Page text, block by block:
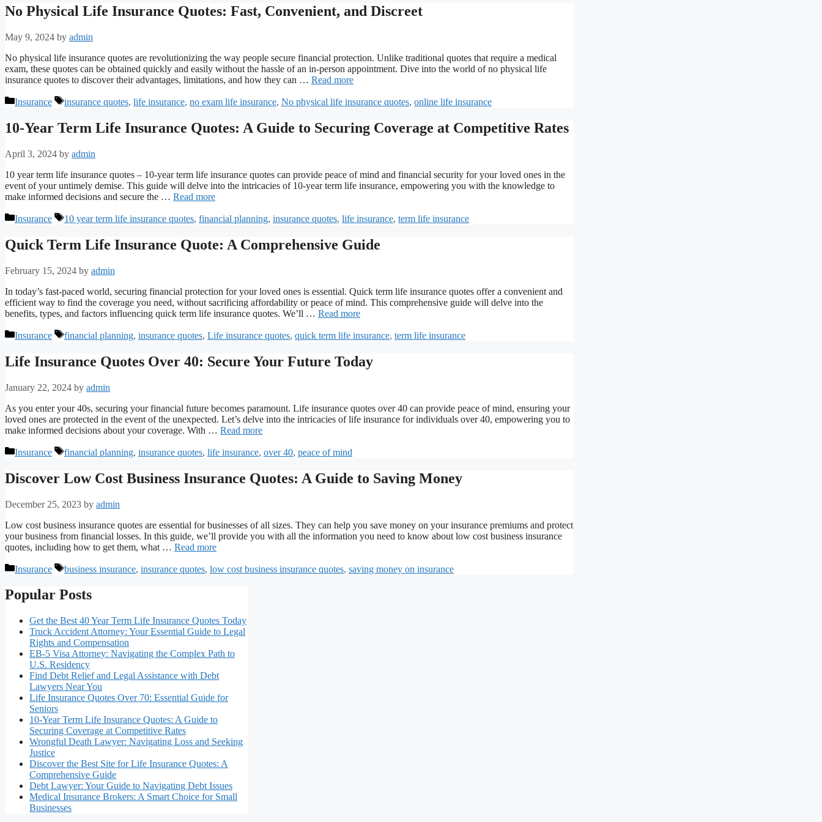
No Physical Life Insurance Quotes: Fast, Convenient, and Discreet
May 9, 2024 by admin
No physical life insurance quotes are revolutionizing the way people secure financial protection. Unlike traditional quotes that require a medical
exam, these quotes can be obtained quickly and easily without the hassle of an in-person appointment. Dive into the world of no physical life
insurance quotes to discover their advantages, limitations, and how they can … Read more
Categories
Insurance Tags
insurance quotes, life insurance, no exam life insurance, No physical life insurance quotes, online life insurance
10-Year Term Life Insurance Quotes: A Guide to Securing Coverage at Competitive Rates
April 3, 2024 by admin
10 year term life insurance quotes – 10-year term life insurance quotes can provide peace of mind and financial security for your loved ones in the
event of your untimely demise. This guide will delve into the intricacies of 10-year term life insurance, empowering you with the knowledge to
make informed decisions and secure the … Read more
Categories
Insurance Tags
10 year term life insurance quotes, financial planning, insurance quotes, life insurance, term life insurance
Quick Term Life Insurance Quote: A Comprehensive Guide
February 15, 2024 by admin
In today’s fast-paced world, securing financial protection for your loved ones is essential. Quick term life insurance quotes offer a convenient and
efficient way to find the coverage you need, without sacrificing affordability or peace of mind. This comprehensive guide will delve into the
benefits, types, and factors influencing quick term life insurance quotes. We’ll … Read more
Categories
Insurance Tags
financial planning, insurance quotes, Life insurance quotes, quick term life insurance, term life insurance
Life Insurance Quotes Over 40: Secure Your Future Today
January 22, 2024 by admin
As you enter your 40s, securing your financial future becomes paramount. Life insurance quotes over 40 can provide peace of mind, ensuring your
loved ones are protected in the event of the unexpected. Let’s delve into the intricacies of life insurance for individuals over 40, empowering you to
make informed decisions about your coverage. With … Read more
Categories
Insurance Tags
financial planning, insurance quotes, life insurance, over 40, peace of mind
Discover Low Cost Business Insurance Quotes: A Guide to Saving Money
December 25, 2023 by admin
Low cost business insurance quotes are essential for businesses of all sizes. They can help you save money on your insurance premiums and protect
your business from financial losses. In this guide, we’ll provide you with all the information you need to know about low cost business insurance
quotes, including how to get them, what … Read more
Categories
Insurance Tags
business insurance, insurance quotes, low cost business insurance quotes, saving money on insurance
Popular Posts
Get the Best 40 Year Term Life Insurance Quotes Today
Truck Accident Attorney: Your Essential Guide to Legal
Rights and Compensation
EB-5 Visa Attorney: Navigating the Complex Path to
U.S. Residency
Find Debt Relief and Legal Assistance with Debt
Lawyers Near You
Life Insurance Quotes Over 70: Essential Guide for
Seniors
10-Year Term Life Insurance Quotes: A Guide to
Securing Coverage at Competitive Rates
Wrongful Death Lawyer: Navigating Loss and Seeking
Justice
Discover the Best Site for Life Insurance Quotes: A
Comprehensive Guide
Debt Lawyer: Your Guide to Navigating Debt Issues
Medical Insurance Brokers: A Smart Choice for Small
Businesses